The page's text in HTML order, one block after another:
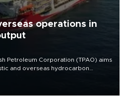
operations in
Petroleum Corporation (TPAO) aims
and overseas hydrocarbon